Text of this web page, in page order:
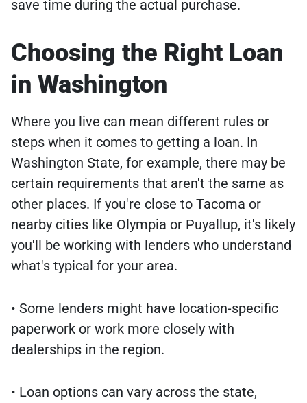
save time during the actual purchase.
Choosing the Right Loan
in Washington
Where you live can mean different rules or
steps when it comes to getting a loan. In
Washington State, for example, there may be
certain requirements that aren't the same as
other places. If you're close to Tacoma or
nearby cities like Olympia or Puyallup, it's likely
you'll be working with lenders who understand
what's typical for your area.
• Some lenders might have location-specific
paperwork or work more closely with
dealerships in the region.
• Loan options can vary across the state,